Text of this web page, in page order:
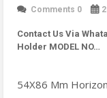
Comments 0
Contact Us Via
Holder MODEL NO…
54X86 Mm